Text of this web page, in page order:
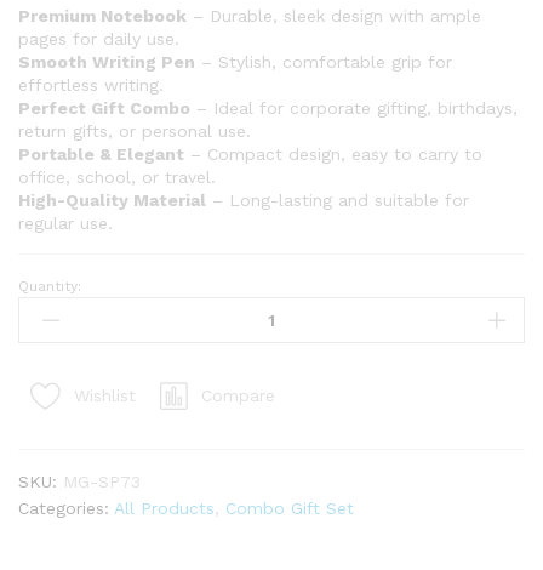
Premium Notebook – Durable, sleek design with ample
pages for daily use.
Smooth Writing Pen – Stylish, comfortable grip for
effortless writing.
Perfect Gift Combo – Ideal for corporate gifting, birthdays,
return gifts, or personal use.
Portable & Elegant – Compact design, easy to carry to
office, school, or travel.
High-Quality Material – Long-lasting and suitable for
regular use.
Quantity:
Wishlist Compare
SKU: MG-SP73
Categories: All Products Combo Gift Set